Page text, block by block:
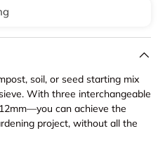
soil, or seed starting mix
With three interchangeable
can achieve the
project, without all the